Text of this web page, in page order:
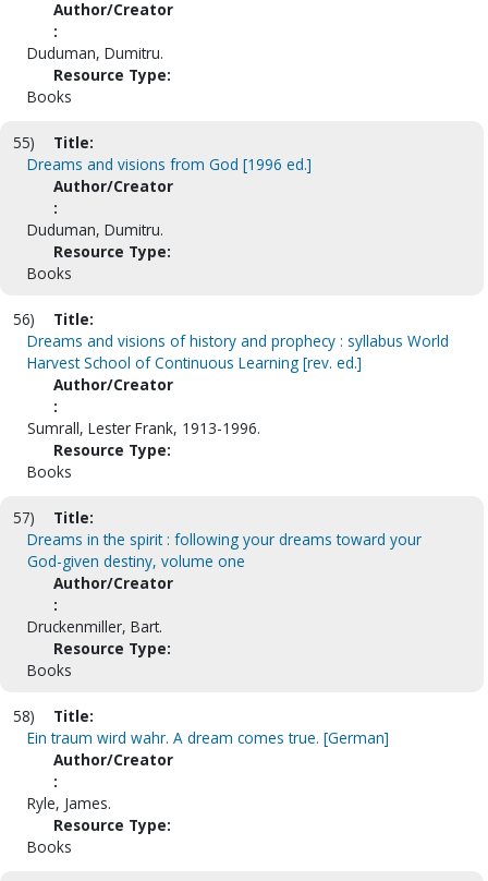
Author/Creator
:
Duduman, Dumitru.
Resource Type:
Books
55)
Title:
Dreams and visions from God [1996 ed.]
Author/Creator
:
Duduman, Dumitru.
Resource Type:
Books
56)
Title:
Dreams and visions of history and prophecy : syllabus World
Harvest School of Continuous Learning [rev. ed.]
Author/Creator
:
Sumrall, Lester Frank, 1913-1996.
Resource Type:
Books
57)
Title:
Dreams in the spirit : following your dreams toward your
God-given destiny, volume one
Author/Creator
:
Druckenmiller, Bart.
Resource Type:
Books
58)
Title:
Ein traum wird wahr. A dream comes true. [German]
Author/Creator
:
Ryle, James.
Resource Type:
Books